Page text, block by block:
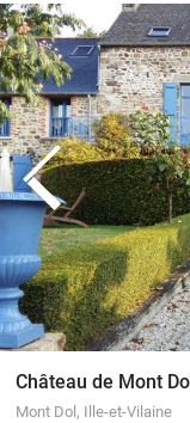
Château de Mont
Mont Dol, Ille-et-Vilaine